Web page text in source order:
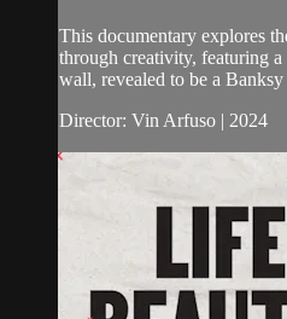
This documentary explores
through creativity, featuring a
wall, revealed to be a Banksy
Director: Vin Arfuso | 2024